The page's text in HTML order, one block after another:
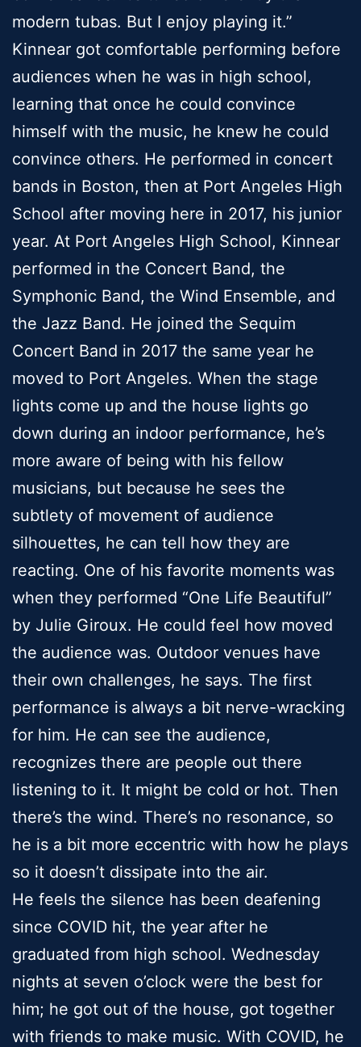
modern tubas. But I enjoy playing it.”
Kinnear got comfortable performing before
audiences when he was in high school,
learning that once he could convince
himself with the music, he knew he could
convince others. He performed in concert
bands in Boston, then at Port Angeles High
School after moving here in 2017, his junior
year. At Port Angeles High School, Kinnear
performed in the Concert Band, the
Symphonic Band, the Wind Ensemble, and
the Jazz Band. He joined the Sequim
Concert Band in 2017 the same year he
moved to Port Angeles. When the stage
lights come up and the house lights go
down during an indoor performance, he’s
more aware of being with his fellow
musicians, but because he sees the
subtlety of movement of audience
silhouettes, he can tell how they are
reacting. One of his favorite moments was
when they performed “One Life Beautiful”
by Julie Giroux. He could feel how moved
the audience was. Outdoor venues have
their own challenges, he says. The first
performance is always a bit nerve-wracking
for him. He can see the audience,
recognizes there are people out there
listening to it. It might be cold or hot. Then
there’s the wind. There’s no resonance, so
he is a bit more eccentric with how he plays
so it doesn’t dissipate into the air.
He feels the silence has been deafening
since COVID hit, the year after he
graduated from high school. Wednesday
nights at seven o’clock were the best for
him; he got out of the house, got together
with friends to make music. With COVID, he